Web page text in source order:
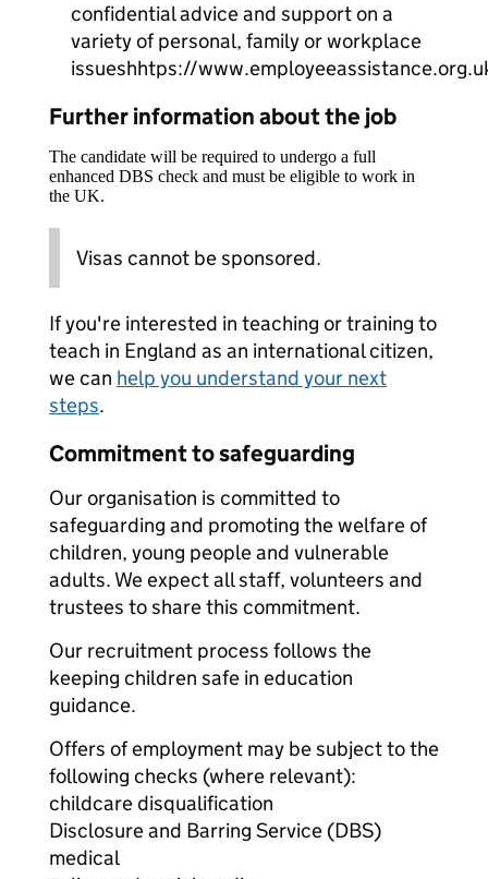
confidential advice and support on a
variety of personal, family or workplace
issueshhtps://
Further information about the job
The candidate will be required to undergo a full
enhanced DBS check and must be eligible to work in
the UK.
Visas cannot be sponsored.
If you're interested in teaching or training to
teach in England as an international citizen,
we can help you understand your next
steps.
Commitment to safeguarding
Our organisation is committed to
safeguarding and promoting the welfare of
children, young people and vulnerable
adults. We expect all staff, volunteers and
trustees to share this commitment.
Our recruitment process follows the
keeping children safe in education
guidance.
Offers of employment may be subject to the
following checks (where relevant):
childcare disqualification
Disclosure and Barring Service (DBS)
medical